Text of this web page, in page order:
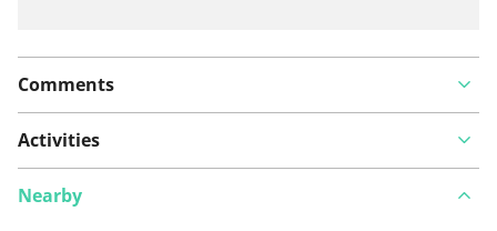
Comments
Activities
Nearby